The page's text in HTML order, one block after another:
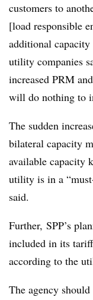
customers to
[load responsible
additional
utility companies
increased PRM
will do nothing to
The sudden
bilateral capacity
available capacity
utility is in a
said.
Further, SPP’s
included in its
according to the
The agency